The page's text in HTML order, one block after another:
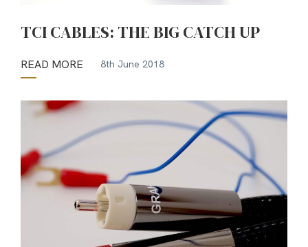
TCI CABLES: THE BIG CATCH UP
READ MORE 8th June 2018